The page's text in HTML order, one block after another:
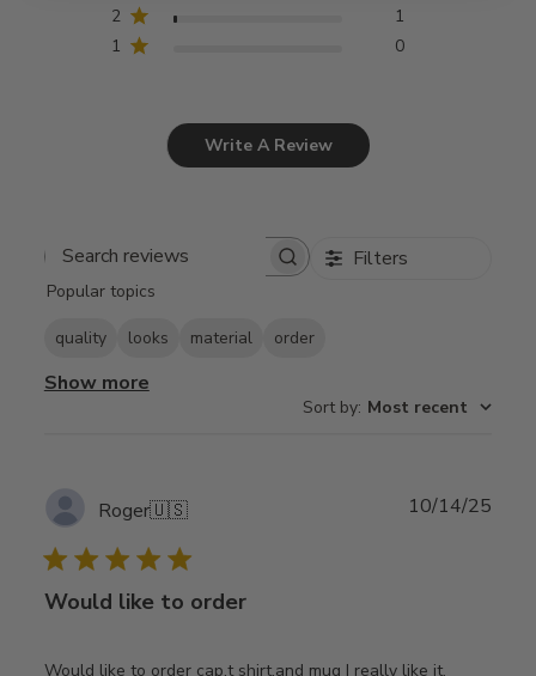
2
1
1
0
Write A Review
Search
Filters
Popular topics
quality looks material order
Show more
Sort by: Most recent
Roger🇺🇸
Would like to order
Would like to order cap,t shirt,and mug I really like it.
10/14/25